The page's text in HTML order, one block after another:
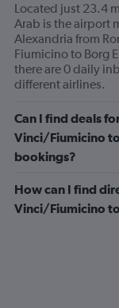
Located just 23.4
Arab is the airport
Alexandria from
Fiumicino to Borg
there are 0 daily
different airlines.
Can I find deals
Vinci/Fiumicino
bookings?
How can I find
Vinci/Fiumicino